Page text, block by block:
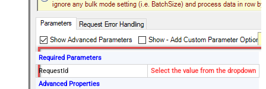
Required Parameters
RequestId
Select the value from the dropdown
Advanced Properties